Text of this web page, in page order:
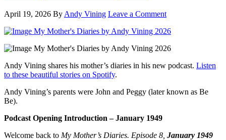
April 19, 2026 By Andy Vining Leave a Comment
Andy Vining shares his mother’s diaries in his new podcast. Listen
to these beautiful stories on Spotify.
Andy Vining’s parents were John and Peggy (later known as Be
Be).
Podcast Opening Introduction – January 1949
Welcome back to My Mother’s Diaries. Episode 8, January 1949